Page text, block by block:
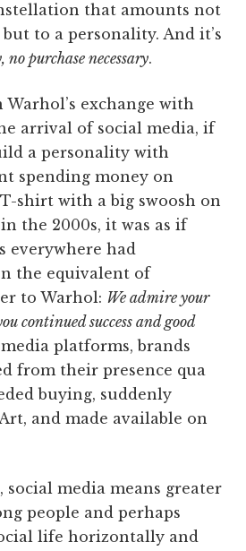
that amounts not
to a personality. And it’s
purchase necessary.
exchange with
arrival of social media, if
a personality with
spending money on
shirt with a big swoosh on
the 2000s, it was as if
everywhere had
the equivalent of
to Warhol: We admire your
continued success and good
platforms, brands
from their presence qua
buying, suddenly
and made available on
social media means greater
people and perhaps
life horizontally and